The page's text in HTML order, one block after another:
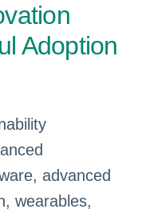
Adoption
advanced
wearables,